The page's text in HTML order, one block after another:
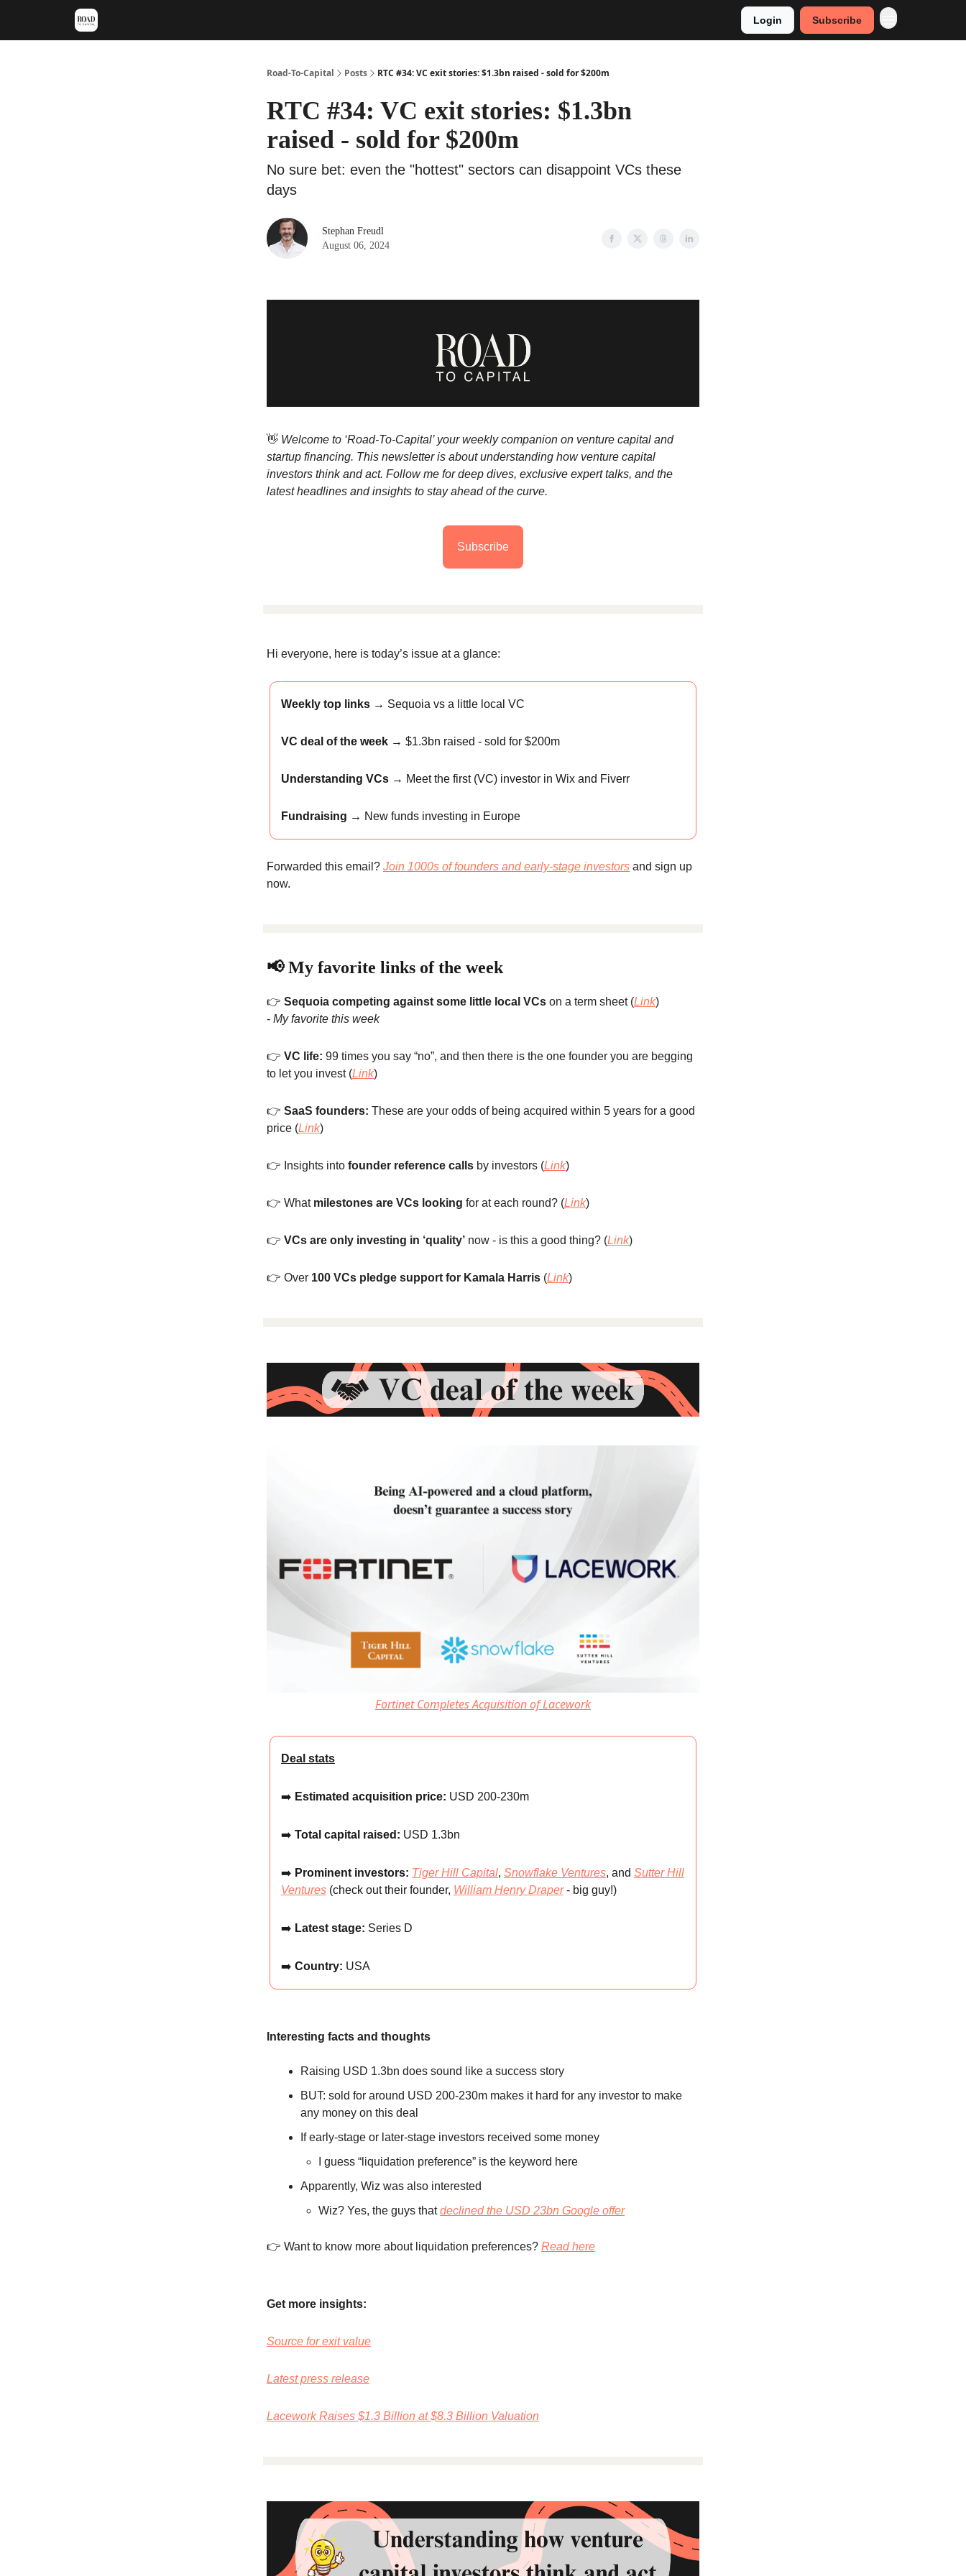
Login Subscribe
Road-To-Capital Posts RTC #34: VC exit stories: $1.3bn raised - sold for $200m
RTC #34: VC exit stories: $1.3bn
raised - sold for $200m
No sure bet: even the "hottest" sectors can disappoint VCs these
days
Stephan Freudl
August 06, 2024
👋 Welcome to ‘Road-To-Capital’ your weekly companion on venture capital and
startup financing. This newsletter is about understanding how venture capital
investors think and act. Follow me for deep dives, exclusive expert talks, and the
latest headlines and insights to stay ahead of the curve.
Subscribe
Hi everyone, here is today’s issue at a glance:
Weekly top links → Sequoia vs a little local VC
VC deal of the week → $1.3bn raised - sold for $200m
Understanding VCs → Meet the first (VC) investor in Wix and Fiverr
Fundraising → New funds investing in Europe
Forwarded this email? Join 1000s of founders and early-stage investors and sign up
now.
📢 My favorite links of the week
👉 Sequoia competing against some little local VCs on a term sheet (Link)
- My favorite this week
👉 VC life: 99 times you say “no”, and then there is the one founder you are begging
to let you invest (Link)
👉 SaaS founders: These are your odds of being acquired within 5 years for a good
price (Link)
👉 Insights into founder reference calls by investors (Link)
👉 What milestones are VCs looking for at each round? (Link)
👉 VCs are only investing in ‘quality’ now - is this a good thing? (Link)
👉 Over 100 VCs pledge support for Kamala Harris (Link)
Fortinet Completes Acquisition of Lacework
Deal stats
➡️ Estimated acquisition price: USD 200-230m
➡️ Total capital raised: USD 1.3bn
➡️ Prominent investors: Tiger Hill Capital, Snowflake Ventures, and Sutter Hill
Ventures (check out their founder, William Henry Draper- big guy!)
➡️ Latest stage: Series D
➡️ Country: USA
Interesting facts and thoughts
Raising USD 1.3bn does sound like a success story
BUT: sold for around USD 200-230m makes it hard for any investor to make
any money on this deal
If early-stage or later-stage investors received some money
I guess “liquidation preference” is the keyword here
Apparently, Wiz was also interested
Wiz? Yes, the guys thatdeclined the USD 23bn Google offer
👉 Want to know more about liquidation preferences? Read here
Get more insights:
Source for exit value
Latest press release
Lacework Raises $1.3 Billion at $8.3 Billion Valuation